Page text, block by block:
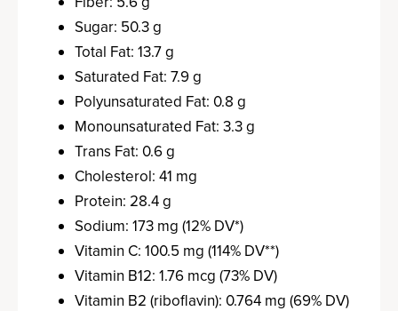
Sugar: 50.3 g
Total Fat: 13.7 g
Saturated Fat: 7.9 g
Polyunsaturated Fat: 0.8 g
Monounsaturated Fat: 3.3 g
Trans Fat: 0.6 g
Cholesterol: 41 mg
Protein: 28.4 g
Sodium: 173 mg (12% DV*)
Vitamin C: 100.5 mg (114% DV**)
Vitamin B12: 1.76 mcg (73% DV)
Vitamin B2 (riboflavin): 0.764 mg (69% DV)